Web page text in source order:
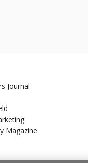
Journal
Magazine